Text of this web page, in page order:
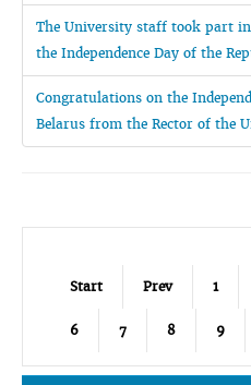
The University staff took part in
the Independence Day of the
Congratulations on the
Belarus from the Rector of the
Start Prev 1
6 7 8 9